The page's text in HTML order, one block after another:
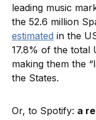
leading music
the 52.6 million
estimated in the
17.8% of the total
making them the
the States.
Or, to Spotify: a